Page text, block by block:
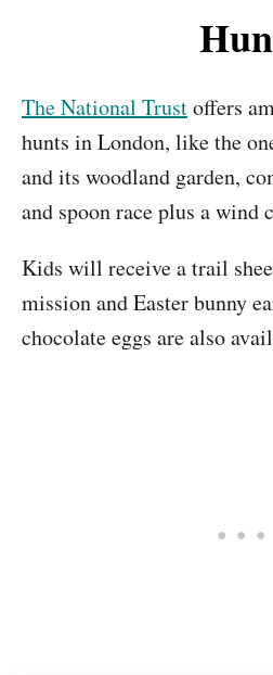
The National Trustoffers
hunts in London, like the
and its woodland garden,
and spoon race plus a wind
Kids will receive a trail
mission and Easter bunny
chocolate eggs are also